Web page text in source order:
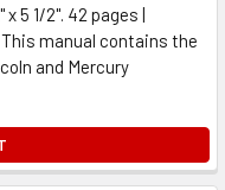
5 1/2". 42 pages |
manual contains the
and Mercury